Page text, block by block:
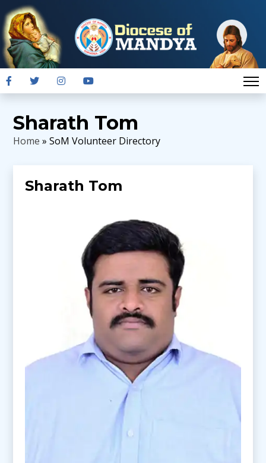
Sharath Tom
Home » SoM Volunteer Directory
Sharath Tom